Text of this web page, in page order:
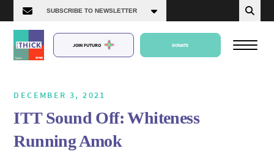
JOIN FUTURO DONATE
DECEMBER 3, 2021
ITT Sound Off: Whiteness
Running Amok